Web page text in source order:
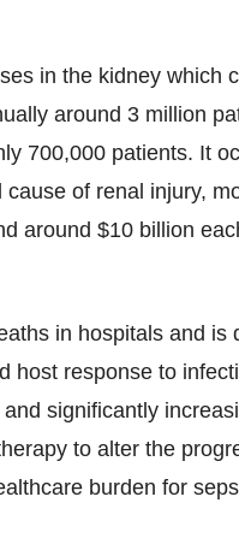
in the kidney which
around 3 million
700,000 patients. It
of renal injury,
around $10 billion
in hospitals and is
host response to
significantly
to alter the
burden for